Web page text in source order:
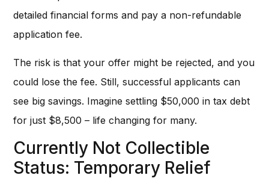
detailed financial forms and pay a non-refundable
application fee.
The risk is that your offer might be rejected, and you
could lose the fee. Still, successful applicants can
see big savings. Imagine settling $50,000 in tax debt
for just $8,500 – life changing for many.
Currently Not Collectible
Status: Temporary Relief